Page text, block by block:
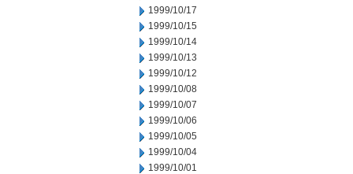
1999/10/17
1999/10/15
1999/10/14
1999/10/13
1999/10/12
1999/10/08
1999/10/07
1999/10/06
1999/10/05
1999/10/04
1999/10/01